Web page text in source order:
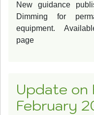
New guidance
Dimming for
equipment.
page
Update on
February